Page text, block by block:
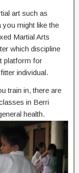
art such as
you might like the
Martial Arts
which discipline
platform for
individual.
train in, there are
in Berri
health.